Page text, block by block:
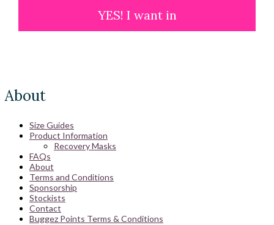
YES! I want in
About
Size Guides
Product Information
Recovery Masks
FAQs
About
Terms and Conditions
Sponsorship
Stockists
Contact
Buggez Points Terms & Conditions